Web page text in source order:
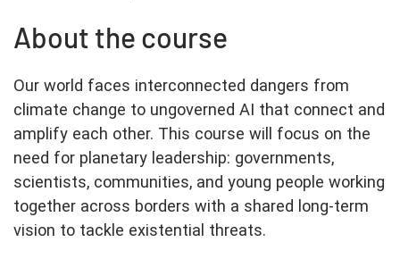
About the course
Our world faces interconnected dangers from
climate change to ungoverned AI that connect and
amplify each other. This course will focus on the
need for planetary leadership: governments,
scientists, communities, and young people working
together across borders with a shared long-term
vision to tackle existential threats.